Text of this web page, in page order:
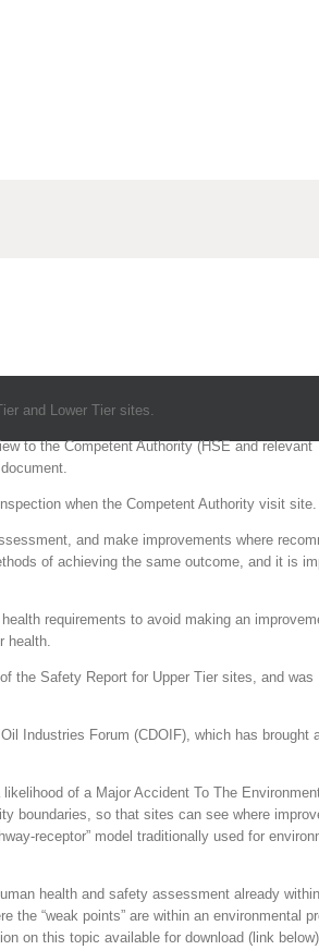
and Lower Tier sites.
to the Competent Authority (HSE and relevant
when the Competent Authority visit site.
and make improvements where
of achieving the same outcome, and it is
requirements to avoid making an
health.
the Safety Report for Upper Tier sites, and was
Industries Forum (CDOIF), which has brought
of a Major Accident To The
boundaries, so that sites can see where
receptor” model traditionally used for
health and safety assessment already within
the “weak points” are within an environmental
on this topic available for download (link